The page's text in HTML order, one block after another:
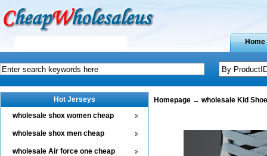
Home
Hot Jerseys
wholesale shox women cheap
wholesale shox men cheap
wholesale Air force one cheap
Homepage→ wholesale Kid